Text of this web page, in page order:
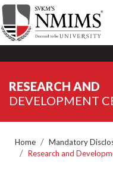
RESEARCH AND
DEVELOPMENT
Home
Mandatory
Research and